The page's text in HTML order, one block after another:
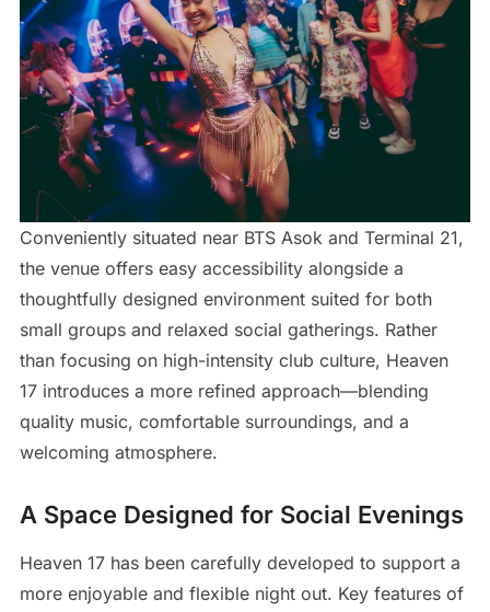
Conveniently situated near BTS Asok and Terminal 21,
the venue offers easy accessibility alongside a
thoughtfully designed environment suited for both
small groups and relaxed social gatherings. Rather
than focusing on high-intensity club culture, Heaven
17 introduces a more refined approach—blending
quality music, comfortable surroundings, and a
welcoming atmosphere.
A Space Designed for Social Evenings
Heaven 17 has been carefully developed to support a
more enjoyable and flexible night out. Key features of